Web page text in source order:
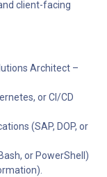
client-facing
Architect –
or CI/CD
(SAP, DOP, or
or PowerShell)